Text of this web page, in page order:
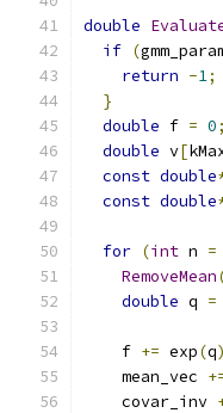
double
if (
return -1;
}
double f = 0;
double v[
const double
const double
for (int n =
RemoveMean
double q =
    f
+= exp(q
    mean_vec
    covar_inv